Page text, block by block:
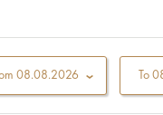
08.08.2026 To